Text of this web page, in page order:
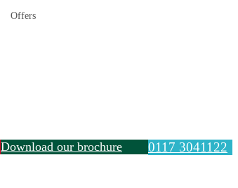
Offers
0117 3041122
Download our brochure